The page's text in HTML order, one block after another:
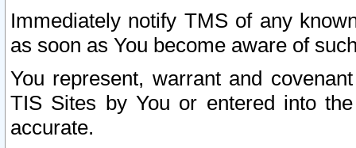
Immediately notify TMS of any
as soon as You become aware of
You represent, warrant and
TIS Sites by You or entered into
accurate.